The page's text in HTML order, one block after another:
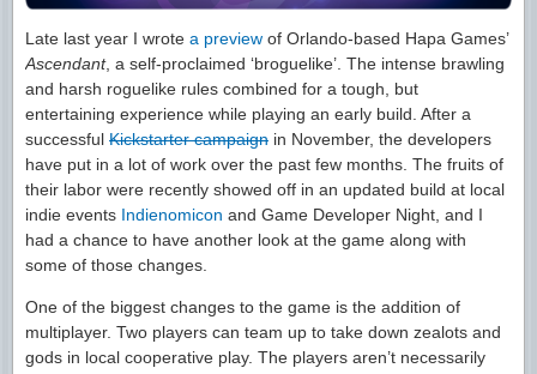
Late last year I wrote a preview of Orlando-based Hapa Games’
Ascendant, a self-proclaimed ‘broguelike’. The intense brawling
and harsh roguelike rules combined for a tough, but
entertaining experience while playing an early build. After a
successful Kickstarter campaign in November, the developers
have put in a lot of work over the past few months. The fruits of
their labor were recently showed off in an updated build at local
indie events Indienomicon and Game Developer Night, and I
had a chance to have another look at the game along with
some of those changes.
One of the biggest changes to the game is the addition of
multiplayer. Two players can team up to take down zealots and
gods in local cooperative play. The players aren’t necessarily